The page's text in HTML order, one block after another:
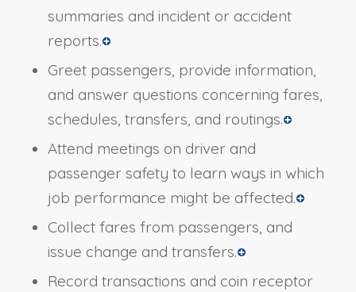
summaries and incident or accident
reports.
Greet passengers, provide information,
and answer questions concerning fares,
schedules, transfers, and routings.
Attend meetings on driver and
passenger safety to learn ways in which
job performance might be affected.
Collect fares from passengers, and
issue change and transfers.
Record transactions and coin receptor